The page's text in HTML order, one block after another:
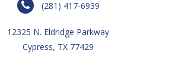
(281) 417-6939
12325 N. Eldridge Parkway
Cypress, TX 77429